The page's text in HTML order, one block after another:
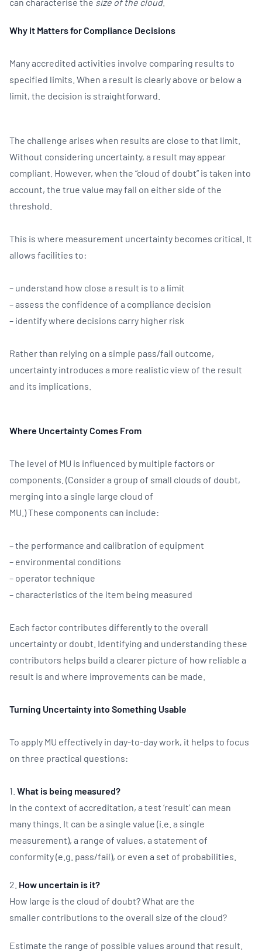
Why it Matters for Compliance Decisions
Many accredited activities involve comparing results to
specified limits. When a result is clearly above or below a
limit, the decision is straightforward.
The challenge arises when results are close to that limit.
Without considering uncertainty, a result may appear
compliant. However, when the “cloud of doubt” is taken into
account, the true value may fall on either side of the
threshold.
This is where measurement uncertainty becomes critical. It
allows facilities to:
– understand how close a result is to a limit
– assess the confidence of a compliance decision
– identify where decisions carry higher risk
Rather than relying on a simple pass/fail outcome,
uncertainty introduces a more realistic view of the result
and its implications.
Where Uncertainty Comes From
The level of MU is influenced by multiple factors or
components. (Consider a group of small clouds of doubt,
merging into a single large cloud of
MU.) These components can include:
– the performance and calibration of equipment
– environmental conditions
– operator technique
– characteristics of the item being measured
Each factor contributes differently to the overall
uncertainty or doubt. Identifying and understanding these
contributors helps build a clearer picture of how reliable a
result is and where improvements can be made.
Turning Uncertainty into Something Usable
To apply MU effectively in day-to-day work, it helps to focus
on three practical questions:
1. What is being measured?
In the context of accreditation, a test ‘result’ can mean
many things. It can be a single value (i.e. a single
measurement), a range of values, a statement of
conformity (e.g. pass/fail), or even a set of probabilities.
2. How uncertain is it?
How large is the cloud of doubt? What are the
smaller contributions to the overall size of the cloud?
Estimate the range of possible values around that result.